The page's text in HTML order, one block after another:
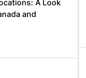
A Look
and